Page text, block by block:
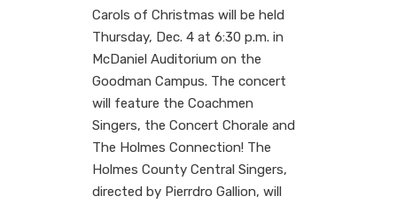
Carols of Christmas will be held
Thursday, Dec. 4 at 6:30 p.m. in
McDaniel Auditorium on the
Goodman Campus. The concert
will feature the Coachmen
Singers, the Concert Chorale and
The Holmes Connection! The
Holmes County Central Singers,
directed by Pierrdro Gallion, will